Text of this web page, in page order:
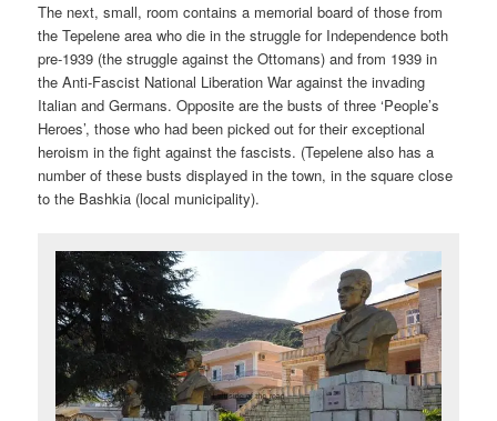
The next, small, room contains a memorial board of those from
the Tepelene area who die in the struggle for Independence both
pre-1939 (the struggle against the Ottomans) and from 1939 in
the Anti-Fascist National Liberation War against the invading
Italian and Germans. Opposite are the busts of three ‘People’s
Heroes’, those who had been picked out for their exceptional
heroism in the fight against the fascists. (Tepelene also has a
number of these busts displayed in the town, in the square close
to the Bashkia (local municipality).